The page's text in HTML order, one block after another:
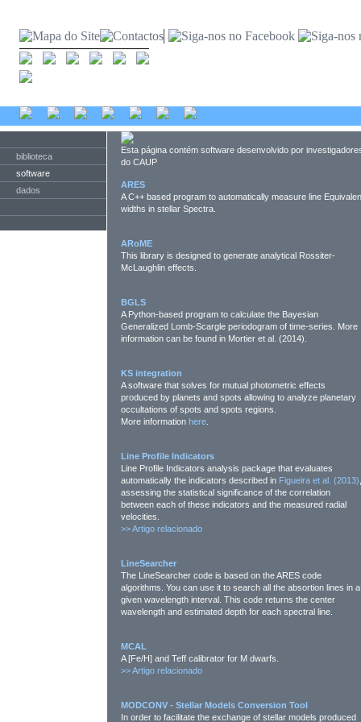
biblioteca
software
dados
Esta página contém software desenvolvido por
do CAUP
ARES
A C++ based program to automatically measure line
widths in stellar Spectra.
ARoME
This library is designed to generate analytical Rossiter-
McLaughlin effects.
BGLS
A Python-based program to calculate the Bayesian
Generalized Lomb-Scargle periodogram of time-series. More
information can be found in Mortier et al. (2014).
KS integration
A software that solves for mutual photometric effects
produced by planets and spots allowing to analyze planetary
occultations of spots and spots regions.
More information here
Line Profile Indicators
Line Profile Indicators analysis package that evaluates
automatically the indicators described in Figueira et al. (2013)
assessing the statistical significance of the correlation
between each of these indicators and the measured radial
velocities.
>>Artigo relacionado
LineSearcher
The LineSearcher code is based on the ARES code
algorithms. You can use it to search all the absortion lines in a
given wavelength interval. This code returns the center
wavelength and estimated depth for each spectral line.
MCAL
A [Fe/H] and Teff calibrator for M dwarfs.
>>Artigo relacionado
MODCONV - Stellar Models Conversion Tool
In order to facilitate the exchange of stellar models produced